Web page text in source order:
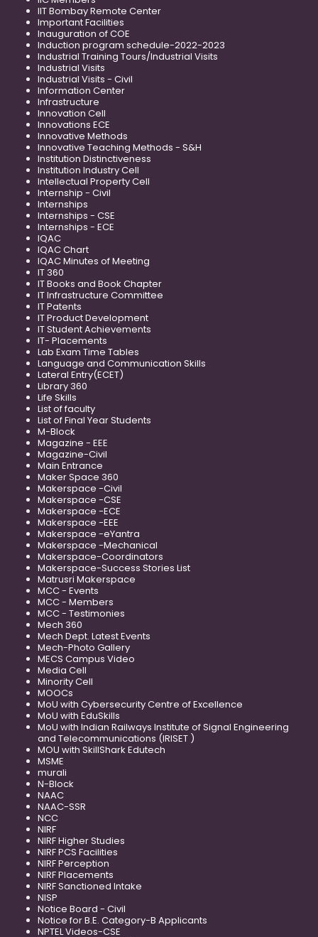
IIT Bombay Remote Center
Important Facilities
Inauguration of COE
Induction program schedule-2022-2023
Industrial Training Tours/Industrial Visits
Industrial Visits
Industrial Visits - Civil
Information Center
Infrastructure
Innovation Cell
Innovations ECE
Innovative Methods
Innovative Teaching Methods - S&H
Institution Distinctiveness
Institution Industry Cell
Intellectual Property Cell
Internship - Civil
Internships
Internships - CSE
Internships - ECE
IQAC
IQAC Chart
IQAC Minutes of Meeting
IT 360
IT Books and Book Chapter
IT Infrastructure Committee
IT Patents
IT Product Development
IT Student Achievements
IT- Placements
Lab Exam Time Tables
Language and Communication Skills
Lateral Entry(ECET)
Library 360
Life Skills
List of faculty
List of Final Year Students
M-Block
Magazine - EEE
Magazine-Civil
Main Entrance
Maker Space 360
Makerspace -Civil
Makerspace -CSE
Makerspace -ECE
Makerspace -EEE
Makerspace -eYantra
Makerspace -Mechanical
Makerspace-Coordinators
Makerspace-Success Stories List
Matrusri Makerspace
MCC - Events
MCC - Members
MCC - Testimonies
Mech 360
Mech Dept. Latest Events
Mech-Photo Gallery
MECS Campus Video
Media Cell
Minority Cell
MOOCs
MoU with Cybersecurity Centre of Excellence
MoU with EduSkills
MoU with Indian Railways Institute of Signal Engineering
and Telecommunications (IRISET )
MOU with SkillShark Edutech
MSME
murali
N-Block
NAAC
NAAC-SSR
NCC
NIRF
NIRF Higher Studies
NIRF PCS Facilities
NIRF Perception
NIRF Placements
NIRF Sanctioned Intake
NISP
Notice Board - Civil
Notice for B.E. Category-B Applicants
NPTEL Videos-CSE